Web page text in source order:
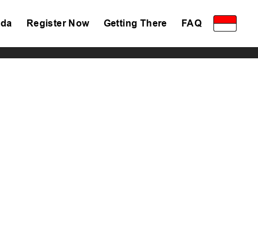
Register Now Getting There FAQ
Privacy Policy